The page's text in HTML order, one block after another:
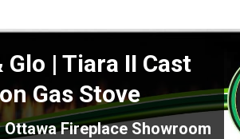
Glo | Tiara II Cast
Gas Stove
Ottawa Fireplace Showroom